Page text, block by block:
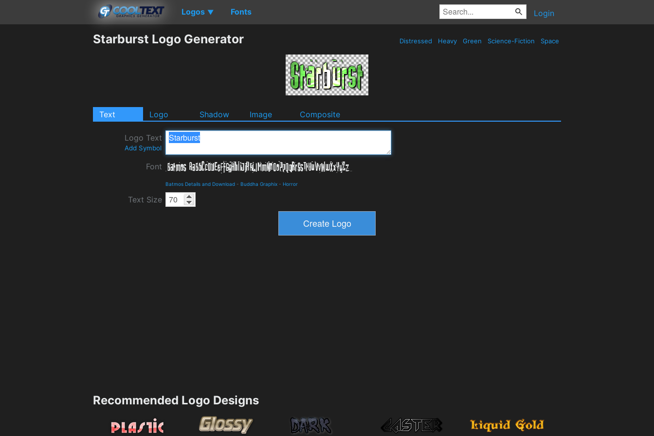
Logos ▼ Fonts Login
Starburst Logo Generator Distressed Heavy Green Science-Fiction Space
Text Logo Shadow Image Composite
Logo Text
Add Symbol
Font
Batmos Details and Download - Buddha Graphix - Horror
Text Size
Recommended Logo Designs